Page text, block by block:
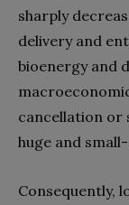
sharply
delivery and
bioenergy and
cancellation or
huge and
Consequently,